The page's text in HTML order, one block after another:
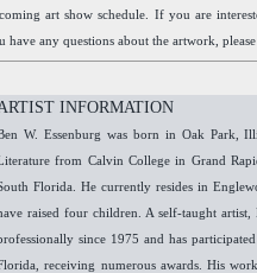
art show schedule. If you are
have any questions about the artwork,
INFORMATION
W. Essenburg was born in Oak Park,
from Calvin College in Grand
Florida. He currently resides in
raised four children. A self-taught
since 1975 and has
receiving numerous awards. His